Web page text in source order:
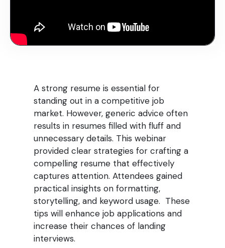
A strong resume is essential for
standing out in a competitive job
market. However, generic advice often
results in resumes filled with fluff and
unnecessary details. This webinar
provided clear strategies for crafting a
compelling resume that effectively
captures attention. Attendees gained
practical insights on formatting,
storytelling, and keyword usage. These
tips will enhance job applications and
increase their chances of landing
interviews.